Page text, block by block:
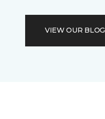
VIEW OUR BLOG